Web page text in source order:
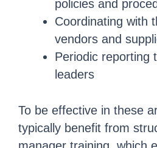
policies and
Coordinating with
vendors and
Periodic reporting
leaders
To be effective in these
typically benefit from